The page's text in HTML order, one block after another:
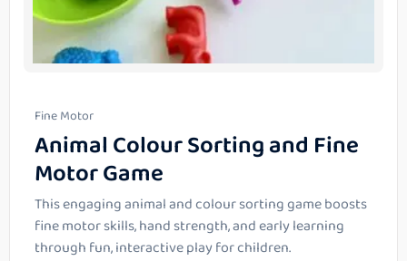
Fine Motor
Animal Colour Sorting and Fine
Motor Game
This engaging animal and colour sorting game boosts
fine motor skills, hand strength, and early learning
through fun, interactive play for children.